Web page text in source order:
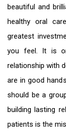
beautiful and
healthy oral
greatest
you feel. It is
relationship with
are in good
should be a
building lasting
patients is the